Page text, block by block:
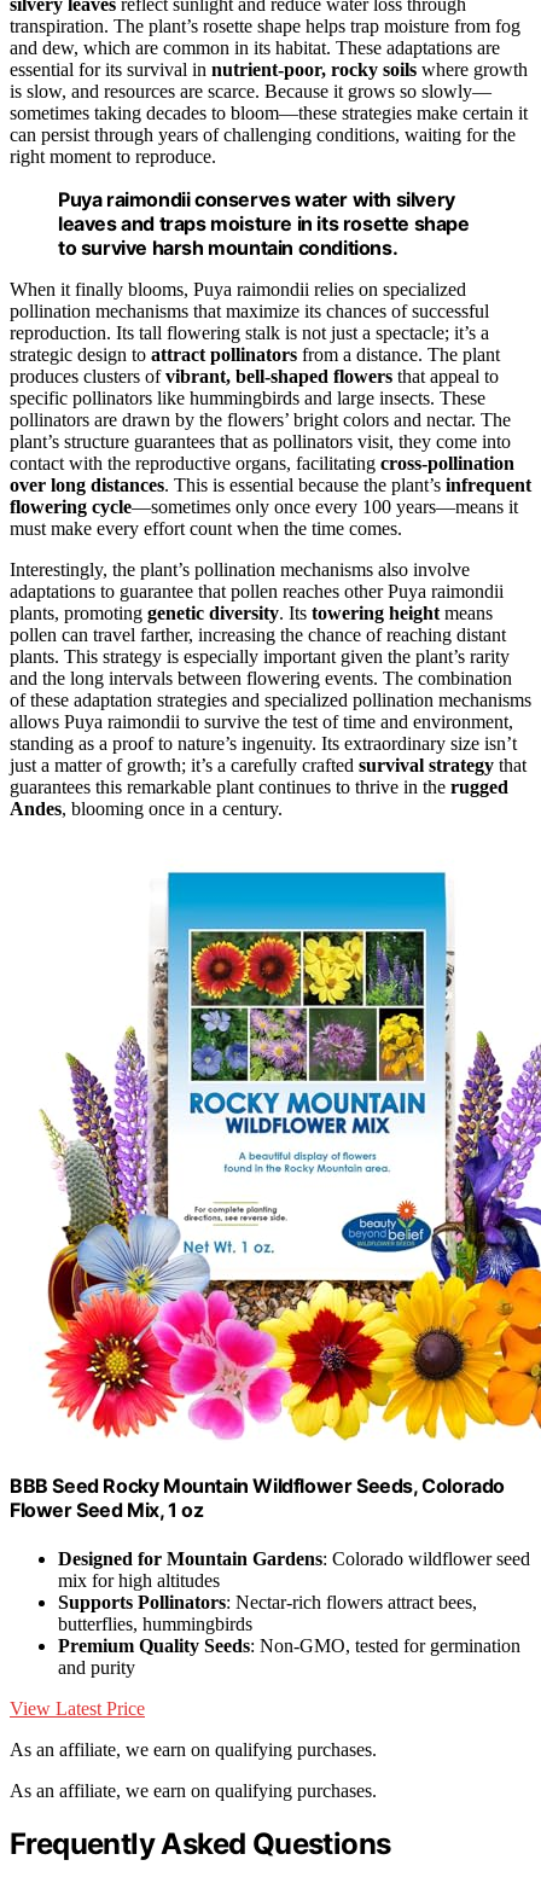
silvery leaves reflect sunlight and reduce water loss through
transpiration. The plant’s rosette shape helps trap moisture from fog
and dew, which are common in its habitat. These adaptations are
essential for its survival in nutrient-poor, rocky soils where growth
is slow, and resources are scarce. Because it grows so slowly—
sometimes taking decades to bloom—these strategies make certain it
can persist through years of challenging conditions, waiting for the
right moment to reproduce.
Puya raimondii conserves water with silvery
leaves and traps moisture in its rosette shape
to survive harsh mountain conditions.
When it finally blooms, Puya raimondii relies on specialized
pollination mechanisms that maximize its chances of successful
reproduction. Its tall flowering stalk is not just a spectacle; it’s a
strategic design to attract pollinators from a distance. The plant
produces clusters ofvibrant, bell-shaped flowers that appeal to
specific pollinators like hummingbirds and large insects. These
pollinators are drawn by the flowers’ bright colors and nectar. The
plant’s structure guarantees that as pollinators visit, they come into
contact with the reproductive organs, facilitating cross-pollination
over long distances. This is essential because the plant’s infrequent
flowering cycle—sometimes only once every 100 years—means it
must make every effort count when the time comes.
Interestingly, the plant’s pollination mechanisms also involve
adaptations to guarantee that pollen reaches other Puya raimondii
plants, promoting genetic diversity. Its towering height means
pollen can travel farther, increasing the chance of reaching distant
plants. This strategy is especially important given the plant’s rarity
and the long intervals between flowering events. The combination
of these adaptation strategies and specialized pollination mechanisms
allows Puya raimondii to survive the test of time and environment,
standing as a proof to nature’s ingenuity. Its extraordinary size isn’t
just a matter of growth; it’s a carefully crafted survival strategy that
guarantees this remarkable plant continues to thrive in the rugged
Andes, blooming once in a century.
BBB Seed Rocky Mountain Wildflower Seeds, Colorado
Flower Seed Mix, 1 oz
Designed for Mountain Gardens: Colorado wildflower seed
mix for high altitudes
Supports Pollinators: Nectar-rich flowers attract bees,
butterflies, hummingbirds
Premium Quality Seeds: Non-GMO, tested for germination
and purity
View Latest Price
As an affiliate, we earn on qualifying purchases.
As an affiliate, we earn on qualifying purchases.
Frequently Asked Questions